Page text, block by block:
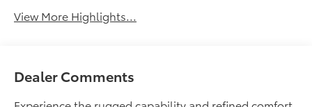
View More Highlights...
Dealer Comments